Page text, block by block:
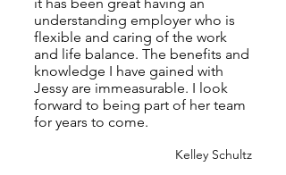
understanding employer who is
flexible and caring of the work
and life balance. The benefits and
knowledge I have gained with
Jessy are immeasurable. I look
forward to being part of her team
for years to come.
Kelley Schultz